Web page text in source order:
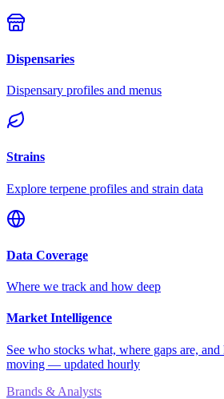
Dispensaries
Dispensary profiles and menus
Strains
Explore terpene profiles and strain data
Data Coverage
Where we track and how deep
Market Intelligence
See who stocks what, where gaps are,
moving — updated hourly
Brands & Analysts